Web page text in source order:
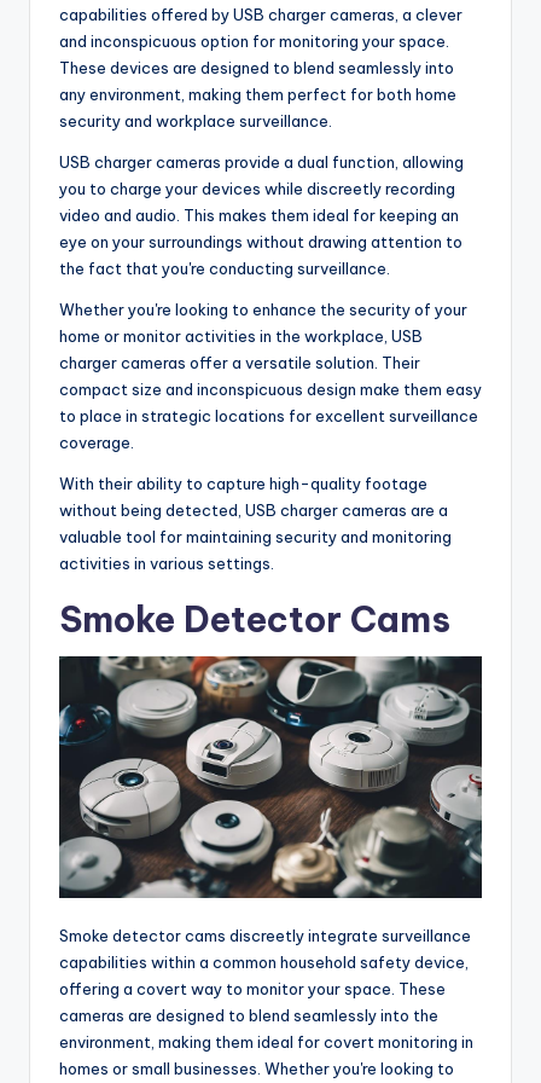
capabilities offered by USB charger cameras, a clever
and inconspicuous option for monitoring your space.
These devices are designed to blend seamlessly into
any environment, making them perfect for both home
security and workplace surveillance.
USB charger cameras provide a dual function, allowing
you to charge your devices while discreetly recording
video and audio. This makes them ideal for keeping an
eye on your surroundings without drawing attention to
the fact that you're conducting surveillance.
Whether you're looking to enhance the security of your
home or monitor activities in the workplace, USB
charger cameras offer a versatile solution. Their
compact size and inconspicuous design make them easy
to place in strategic locations for excellent surveillance
coverage.
With their ability to capture high-quality footage
without being detected, USB charger cameras are a
valuable tool for maintaining security and monitoring
activities in various settings.
Smoke Detector Cams
Smoke detector cams discreetly integrate surveillance
capabilities within a common household safety device,
offering a covert way to monitor your space. These
cameras are designed to blend seamlessly into the
environment, making them ideal for covert monitoring in
homes or small businesses. Whether you're looking to